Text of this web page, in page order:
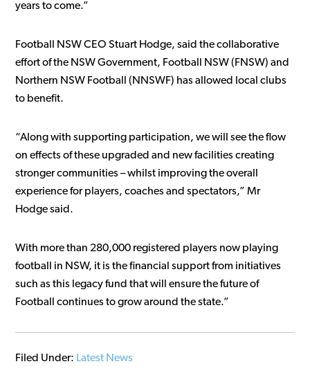
years to come.”
Football NSW CEO Stuart Hodge, said the collaborative
effort of the NSW Government, Football NSW (FNSW) and
Northern NSW Football (NNSWF) has allowed local clubs
to benefit.
“Along with supporting participation, we will see the flow
on effects of these upgraded and new facilities creating
stronger communities – whilst improving the overall
experience for players, coaches and spectators,” Mr
Hodge said.
With more than 280,000 registered players now playing
football in NSW, it is the financial support from initiatives
such as this legacy fund that will ensure the future of
Football continues to grow around the state.”
Filed Under: Latest News